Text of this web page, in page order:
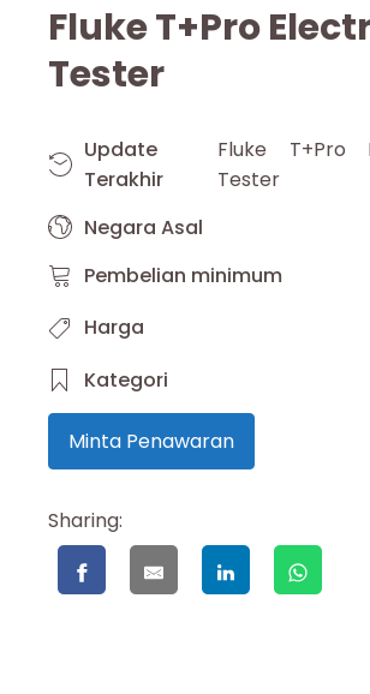
Fluke T+Pro
Tester
Update
Terakhir
Fluke T+Pro
Tester
Negara Asal
Pembelian minimum
Harga
Kategori
Minta Penawaran
Sharing: